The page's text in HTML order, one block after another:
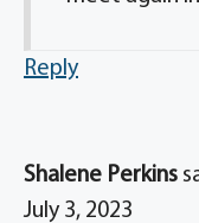
Reply
Shalene Perkins
July 3, 2023